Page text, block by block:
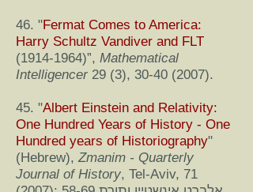
46. "Fermat Comes to America:
Harry Schultz Vandiver and FLT
(1914-1964)”, Mathematical
Intelligencer 29 (3), 30-40 (2007).
45. "Albert Einstein and Relativity:
One Hundred Years of History - One
Hundred years of Historiography"
(Hebrew),Zmanim - Quarterly
Journal of History, Tel-Aviv, 71